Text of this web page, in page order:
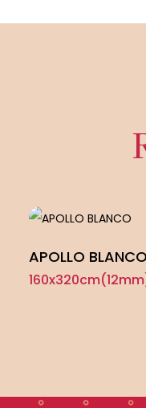
APOLLO BLANCO